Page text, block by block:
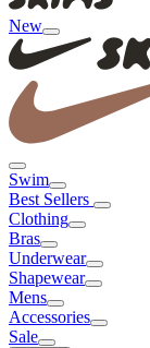
New
Swim
Best Sellers
Clothing
Bras
Underwear
Shapewear
Mens
Accessories
Sale